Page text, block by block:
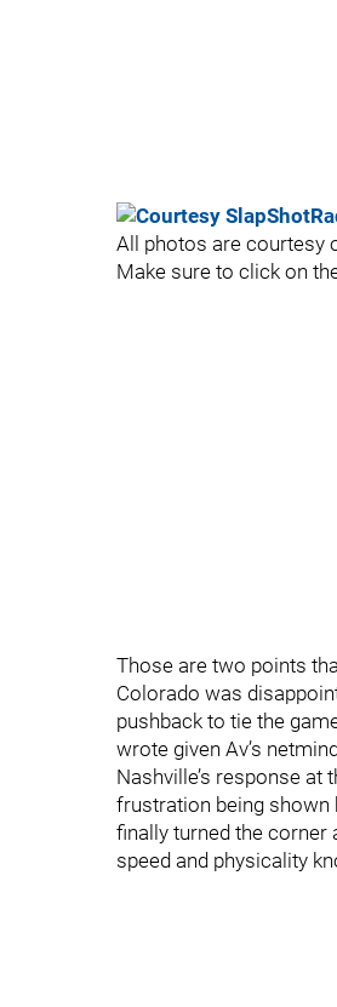
All photos are courtesy
Make sure to click on
Those are two points
Colorado was
pushback to tie the
wrote given Av’s
Nashville’s response
frustration being shown
finally turned the corner
speed and physicality